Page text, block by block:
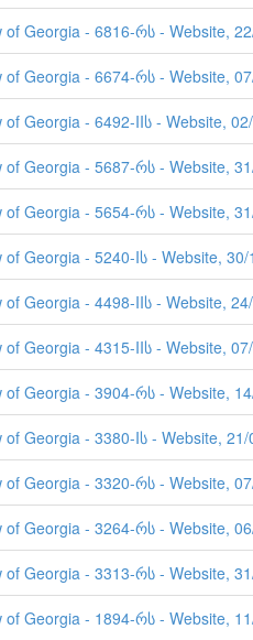
of Georgia - 6816-რს - Website,
of Georgia - 6674-რს - Website,
of Georgia - 6492-IIს - Website,
of Georgia - 5687-რს - Website,
of Georgia - 5654-რს - Website,
of Georgia - 5240-Iს - Website,
of Georgia - 4498-IIს - Website,
of Georgia - 4315-IIს - Website,
of Georgia - 3904-რს - Website,
of Georgia - 3380-Iს - Website,
of Georgia - 3320-რს - Website,
of Georgia - 3264-რს - Website,
of Georgia - 3313-რს - Website,
of Georgia - 1894-რს - Website,